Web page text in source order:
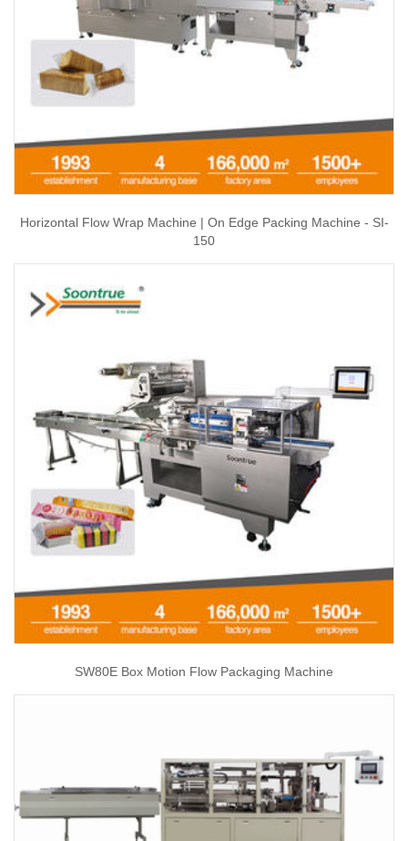
Horizontal Flow Wrap Machine | On Edge Packing Machine - SI-
150
SW80E Box Motion Flow Packaging Machine